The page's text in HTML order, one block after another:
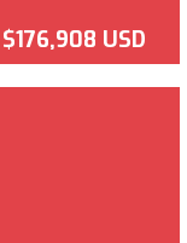
$176,908 USD